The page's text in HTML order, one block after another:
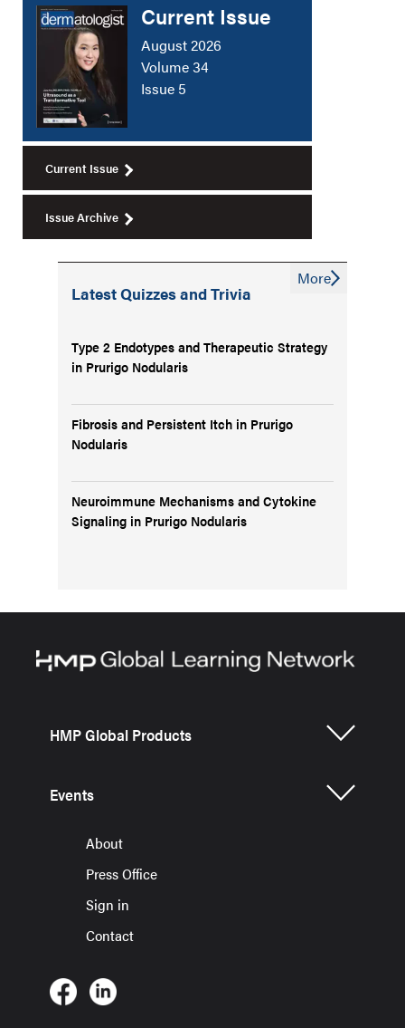
Current Issue
August 2026
Volume 34
Issue 5
Current Issue
Issue Archive
Latest Quizzes and Trivia
Type 2 Endotypes and Therapeutic Strategy
in Prurigo Nodularis
Fibrosis and Persistent Itch in Prurigo
Nodularis
Neuroimmune Mechanisms and Cytokine
Signaling in Prurigo Nodularis
More
HMP Global Products
Events
About
Press Office
Sign in
Contact